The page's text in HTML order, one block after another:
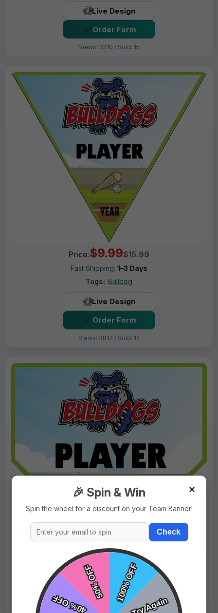
Live Design
Order Form
Views: 3210 / Sold: 15
Price:$9.99$15.99
Fast Shipping: 1–3 Days
Tags: Bulldog
Live Design
Order Form
Views: 3817 / Sold: 12
Price:$9.99 $15.99
Fast Shipping:
1–3 Days
Tags:
Bulldog
✕
🎉 Spin & Win
Spin the wheel for a discount on your Team Banner!
Check